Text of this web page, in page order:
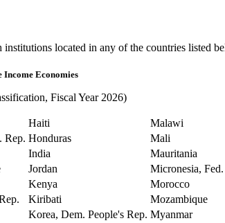
located in any of the countries listed
Economies
Fiscal Year 2026)
Haiti Malawi
Rep. Honduras Mali
India Mauritania
Jordan Micronesia, Fed.
Kenya Morocco
Kiribati Mozambique
Korea, Dem. People's Rep. Myanmar